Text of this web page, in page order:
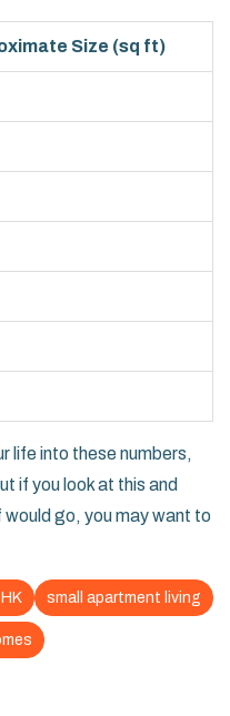
Size (sq ft)
life into these numbers,
if you look at this and
go, you may want to
small apartment living